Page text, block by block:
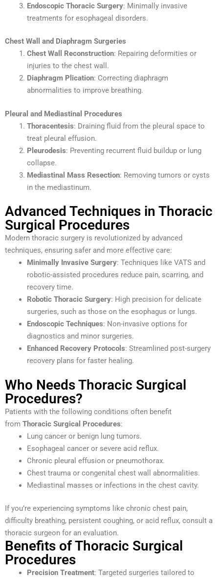
Endoscopic Thoracic Surgery: Minimally invasive
treatments for esophageal disorders.
Chest Wall and Diaphragm Surgeries
Chest Wall Reconstruction: Repairing deformities or
injuries to the chest wall.
Diaphragm Plication: Correcting diaphragm
abnormalities to improve breathing.
Pleural and Mediastinal Procedures
Thoracentesis: Draining fluid from the pleural space to
treat pleural effusion.
Pleurodesis: Preventing recurrent fluid buildup or lung
collapse.
Mediastinal Mass Resection: Removing tumors or cysts
in the mediastinum.
Advanced Techniques in Thoracic
Surgical Procedures
Modern thoracic surgery is revolutionized by advanced
techniques, ensuring safer and more effective care:
Minimally Invasive Surgery: Techniques like VATS and
robotic-assisted procedures reduce pain, scarring, and
recovery time.
Robotic Thoracic Surgery: High precision for delicate
surgeries, such as those on the esophagus or lungs.
Endoscopic Techniques: Non-invasive options for
diagnostics and minor surgeries.
Enhanced Recovery Protocols: Streamlined post-surgery
recovery plans for faster healing.
Who Needs Thoracic Surgical
Procedures?
Patients with the following conditions often benefit
from Thoracic Surgical Procedures:
Lung cancer or benign lung tumors.
Esophageal cancer or severe acid reflux.
Chronic pleural effusion or pneumothorax.
Chest trauma or congenital chest wall abnormalities.
Mediastinal masses or infections in the chest cavity.
If you’re experiencing symptoms like chronic chest pain,
difficulty breathing, persistent coughing, or acid reflux, consult a
thoracic surgeon for an evaluation.
Benefits of Thoracic Surgical
Procedures
Precision Treatment: Targeted surgeries tailored to